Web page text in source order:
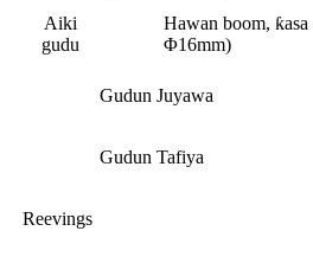
Aiki
gudu
Hawan boom,
Φ16mm)
Gudun Juyawa
Gudun Tafiya
Reevings